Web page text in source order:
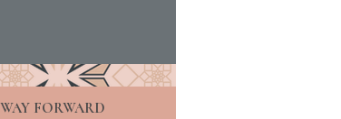
FORWARD